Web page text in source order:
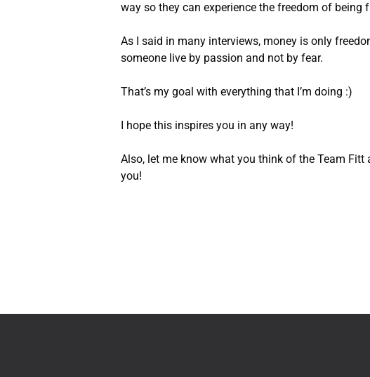
way so they can experience the freedom of being
As I said in many interviews, money is only
someone live by passion and not by fear.
That’s my goal with everything that I’m doing :)
I hope this inspires you in any way!
Also, let me know what you think of the Team Fitt
you!